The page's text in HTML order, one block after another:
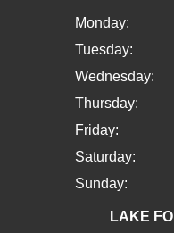
Monday:
Tuesday:
Wednesday:
Thursday:
Friday:
Saturday:
Sunday:
LAKE